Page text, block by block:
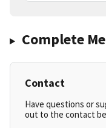
Complete
Contact
Have questions or
out to the contact